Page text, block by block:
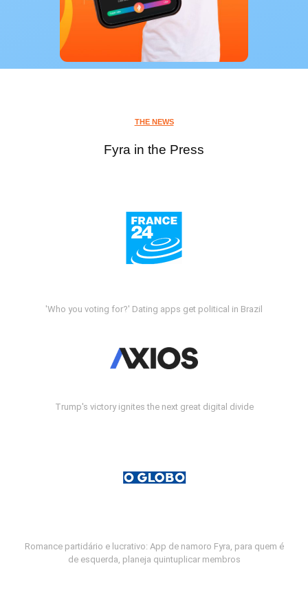
THE NEWS
Fyra in the Press
'Who you voting for?' Dating apps get political in Brazil
Trump's victory ignites the next great digital divide
Romance partidário e lucrativo: App de namoro Fyra, para quem é
de esquerda, planeja quintuplicar membros